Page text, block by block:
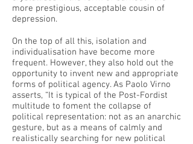
more prestigious, acceptable cousin of
depression.
On the top of all this, isolation and
individualisation have become more
frequent. However, they also hold out the
opportunity to invent new and appropriate
forms of political agency. As Paolo Virno
asserts, “It is typical of the Post-Fordist
multitude to foment the collapse of
political representation: not as an anarchic
gesture, but as a means of calmly and
realistically searching for new political